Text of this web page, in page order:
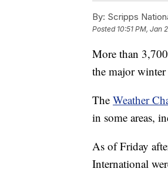
By: Scripps
Posted 10:51 PM, Jan
More than
the major winter
The Weather
in some areas,
As of Friday
International